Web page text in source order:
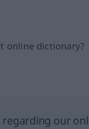
online dictionary?
our